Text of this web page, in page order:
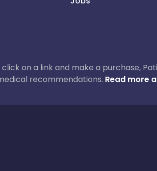
on a link and make a purchase,
recommendations. Read more